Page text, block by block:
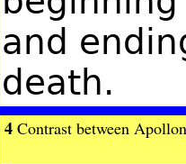
and
death.
4Contrast between